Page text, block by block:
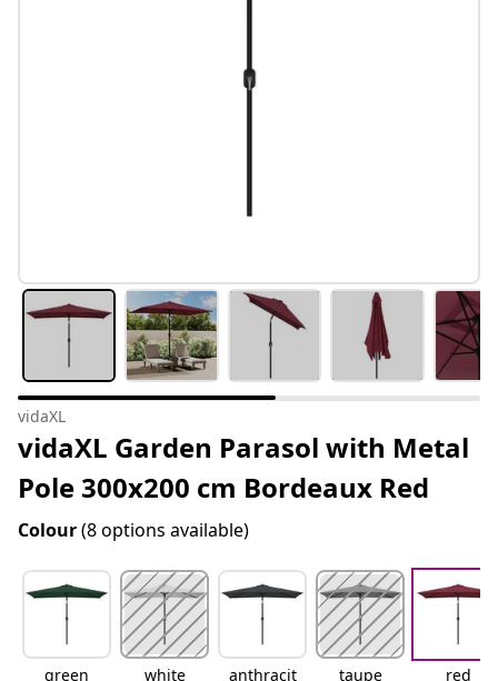
vidaXL
vidaXL Garden Parasol with Metal
Pole 300x200 cm Bordeaux Red
Colour(8 options available)
green white
anthracit
taupe red